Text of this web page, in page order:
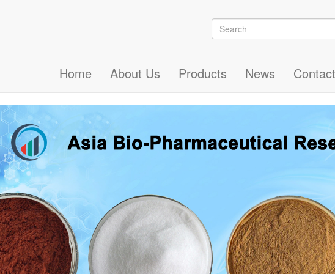
Home About Us Products News
Search
Search